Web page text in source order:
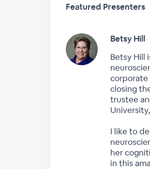
Featured Presenters
Betsy Hill
Betsy Hill
corporate
closing
trustee
I like to
her
in this